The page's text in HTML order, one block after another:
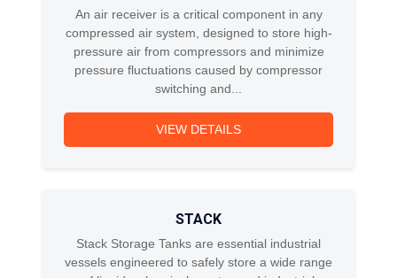
An air receiver is a critical component in any
compressed air system, designed to store high-
pressure air from compressors and minimize
pressure fluctuations caused by compressor
switching and...
VIEW DETAILS
STACK
Stack Storage Tanks are essential industrial
vessels engineered to safely store a wide range